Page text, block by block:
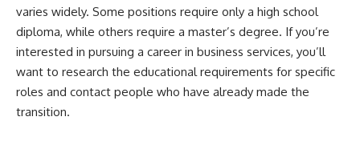
varies widely. Some positions require only a high school
diploma, while others require a master’s degree. If you’re
interested in pursuing a career in business services, you’ll
want to research the educational requirements for specific
roles and contact people who have already made the
transition.